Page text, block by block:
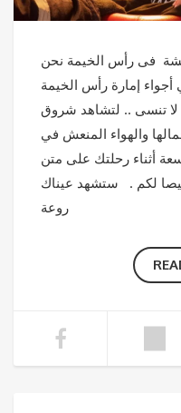
فى رأس الخيمة نحن
إمارة رأس الخيمة
لا تنسى .. لتشاهد شروق
والهواء المنعش في
أثناء رحلتك على متن
لكم . ستشهد عيناك
روعة